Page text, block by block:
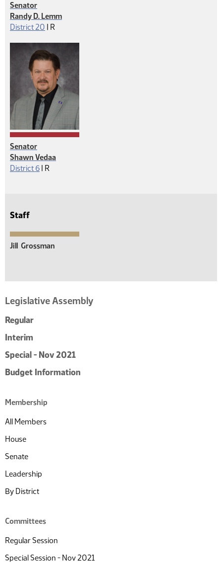
Legislative Assembly
Regular
Interim
Special - Nov 2021
Budget Information
Membership
All Members
House
Senate
Leadership
By District
Committees
Regular Session
Special Session - Nov 2021
Senator
Randy D. Lemm
District 20 | Republican
R
Senator
Shawn Vedaa
District 6 | Republican
R
Staff
Jill Grossman